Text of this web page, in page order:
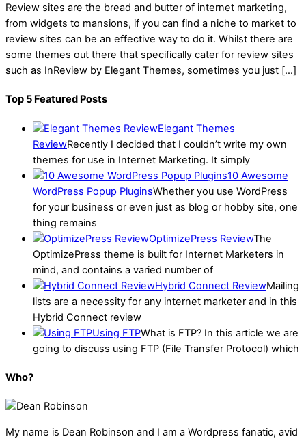
Review sites are the bread and butter of internet marketing,
from widgets to mansions, if you can find a niche to market to
review sites can be an effective way to do it. Whilst there are
some themes out there that specifically cater for review sites
such as InReview by Elegant Themes, sometimes you just […]
Top 5 Featured Posts
Elegant Themes
ReviewRecently I decided that I couldn’t write my own
themes for use in Internet Marketing. It simply
10 Awesome
WordPress Popup PluginsWhether you use WordPress
for your business or even just as blog or hobby site, one
thing remains
OptimizePress ReviewThe
OptimizePress theme is built for Internet Marketers in
mind, and contains a varied number of
Hybrid Connect ReviewMailing
lists are a necessity for any internet marketer and in this
Hybrid Connect review
Using FTPWhat is FTP? In this article we are
going to discuss using FTP (File Transfer Protocol) which
Who?
My name is Dean Robinson and I am a Wordpress fanatic, avid